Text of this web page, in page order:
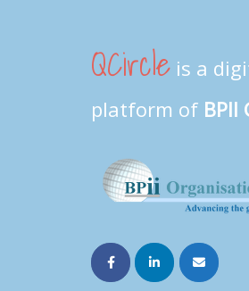
QCircle is a
platform of BPII